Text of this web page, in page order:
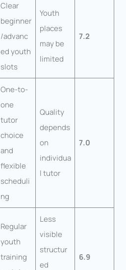
Clear
beginner
/advanc
ed youth
slots
Youth
places
may be
limited
7.2
One-to-
one
tutor
choice
and
flexible
scheduli
ng
Quality
depends
on
individua
l tutor
7.0
Regular
youth
training
Less
visible
structur
ed
6.9